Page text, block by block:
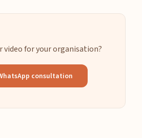
video for your organisation?
consultation